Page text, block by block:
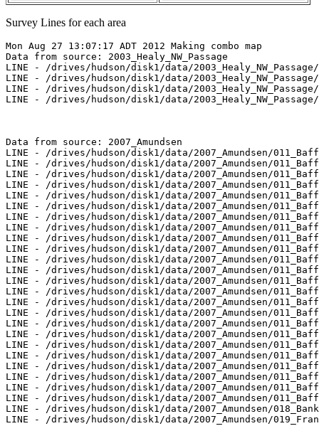
Survey Lines for each area
Mon Aug 27 13:07:17 ADT 2012 Making combo map
Data from source: 2003_Healy_NW_Passage
LINE - /drives/hudson/disk1/data/
LINE - /drives/hudson/disk1/data/
LINE - /drives/hudson/disk1/data/
LINE - /drives/hudson/disk1/data/
Data from source: 2007_Amundsen
LINE - /drives/hudson/disk1/data/2007_Amundsen/
LINE - /drives/hudson/disk1/data/2007_Amundsen/
LINE - /drives/hudson/disk1/data/2007_Amundsen/
LINE - /drives/hudson/disk1/data/2007_Amundsen/
LINE - /drives/hudson/disk1/data/2007_Amundsen/
LINE - /drives/hudson/disk1/data/2007_Amundsen/
LINE - /drives/hudson/disk1/data/2007_Amundsen/
LINE - /drives/hudson/disk1/data/2007_Amundsen/
LINE - /drives/hudson/disk1/data/2007_Amundsen/
LINE - /drives/hudson/disk1/data/2007_Amundsen/
LINE - /drives/hudson/disk1/data/2007_Amundsen/
LINE - /drives/hudson/disk1/data/2007_Amundsen/
LINE - /drives/hudson/disk1/data/2007_Amundsen/
LINE - /drives/hudson/disk1/data/2007_Amundsen/
LINE - /drives/hudson/disk1/data/2007_Amundsen/
LINE - /drives/hudson/disk1/data/2007_Amundsen/
LINE - /drives/hudson/disk1/data/2007_Amundsen/
LINE - /drives/hudson/disk1/data/2007_Amundsen/
LINE - /drives/hudson/disk1/data/2007_Amundsen/
LINE - /drives/hudson/disk1/data/2007_Amundsen/
LINE - /drives/hudson/disk1/data/2007_Amundsen/
LINE - /drives/hudson/disk1/data/2007_Amundsen/
LINE - /drives/hudson/disk1/data/2007_Amundsen/
LINE - /drives/hudson/disk1/data/2007_Amundsen/
LINE - /drives/hudson/disk1/data/2007_Amundsen/
LINE - /drives/hudson/disk1/data/2007_Amundsen/